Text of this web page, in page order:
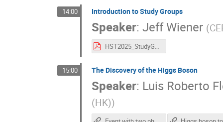
14:00 Introduction to Study Groups
Speaker: Jeff Wiener (
HST2025_StudyGroups.pdf
15:00 The Discovery of the Higgs Boson
Speaker: Luis Roberto
(HK))